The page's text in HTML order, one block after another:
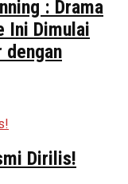
: Drama
Ini Dimulai
dengan
Dirilis!